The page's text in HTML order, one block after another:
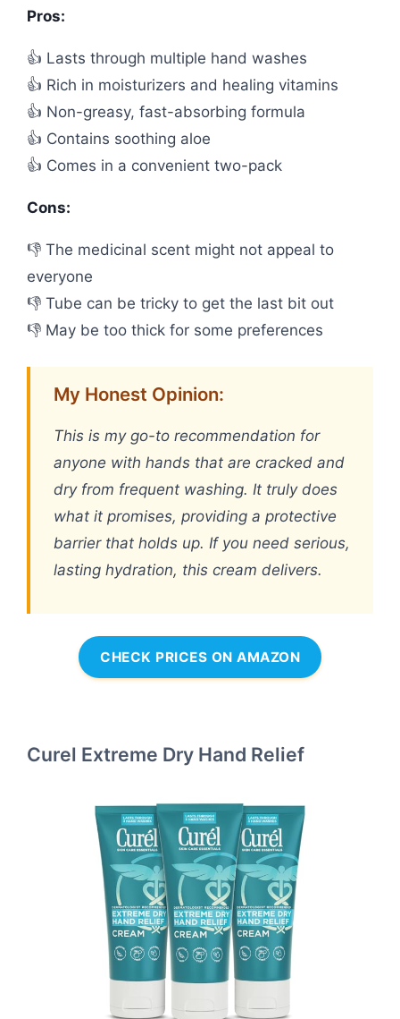
Pros:
👍 Lasts through multiple hand washes
👍 Rich in moisturizers and healing vitamins
👍 Non-greasy, fast-absorbing formula
👍 Contains soothing aloe
👍 Comes in a convenient two-pack
Cons:
👎 The medicinal scent might not appeal to
everyone
👎 Tube can be tricky to get the last bit out
👎 May be too thick for some preferences
My Honest Opinion:
This is my go-to recommendation for
anyone with hands that are cracked and
dry from frequent washing. It truly does
what it promises, providing a protective
barrier that holds up. If you need serious,
lasting hydration, this cream delivers.
CHECK PRICES ON AMAZON
Curel Extreme Dry Hand Relief